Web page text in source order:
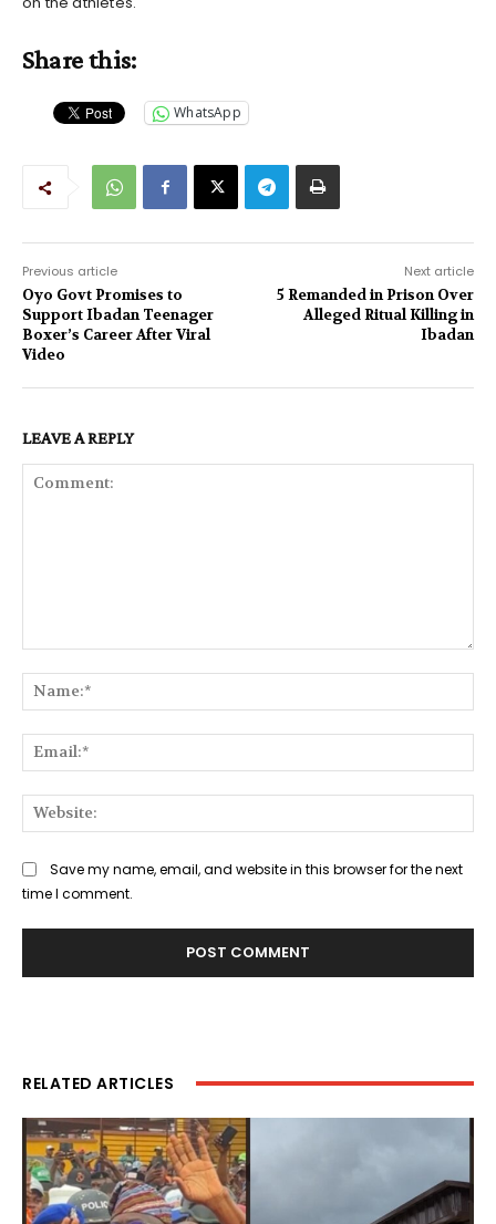
Share this:
WhatsApp
Previous article
Oyo Govt Promises to
Support Ibadan Teenager
Boxer’s Career After Viral
Video
Next article
5 Remanded in Prison Over
Alleged Ritual Killing in
Ibadan
LEAVE A REPLY
Save my name, email, and website in this browser for the next
time I comment.
RELATED ARTICLES